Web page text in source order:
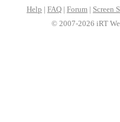
Help | FAQ | Forum | Screen
© 2007-2026 iRT